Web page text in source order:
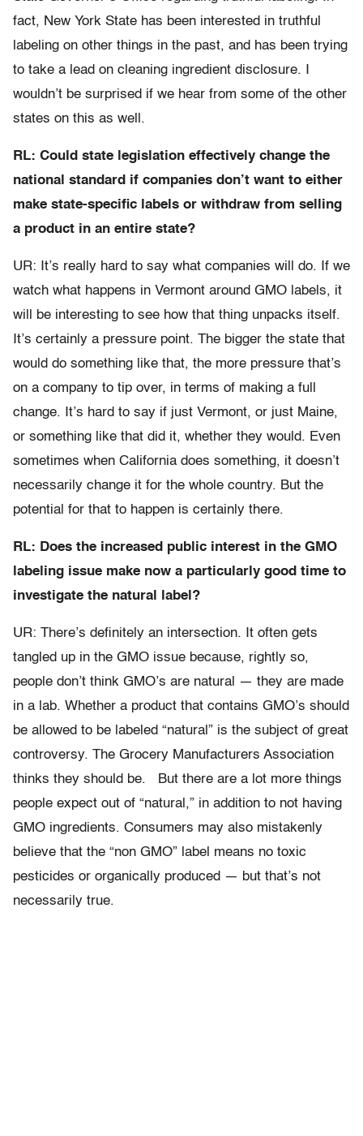
fact, New York State has been interested in truthful
labeling on other things in the past, and has been trying
to take a lead on cleaning ingredient disclosure. I
wouldn’t be surprised if we hear from some of the other
states on this as well.
RL: Could state legislation effectively change the
national standard if companies don’t want to either
make state-specific labels or withdraw from selling
a product in an entire state?
UR: It’s really hard to say what companies will do. If we
watch what happens in Vermont around GMO labels, it
will be interesting to see how that thing unpacks itself.
It’s certainly a pressure point. The bigger the state that
would do something like that, the more pressure that’s
on a company to tip over, in terms of making a full
change. It’s hard to say if just Vermont, or just Maine,
or something like that did it, whether they would. Even
sometimes when California does something, it doesn’t
necessarily change it for the whole country. But the
potential for that to happen is certainly there.
RL: Does the increased public interest in the GMO
labeling issue make now a particularly good time to
investigate the natural label?
UR: There’s definitely an intersection. It often gets
tangled up in the GMO issue because, rightly so,
people don’t think GMO’s are natural — they are made
in a lab. Whether a product that contains GMO’s should
be allowed to be labeled “natural” is the subject of great
controversy. The Grocery Manufacturers Association
thinks they should be. But there are a lot more things
people expect out of “natural,” in addition to not having
GMO ingredients. Consumers may also mistakenly
believe that the “non GMO” label means no toxic
pesticides or organically produced — but that’s not
necessarily true.